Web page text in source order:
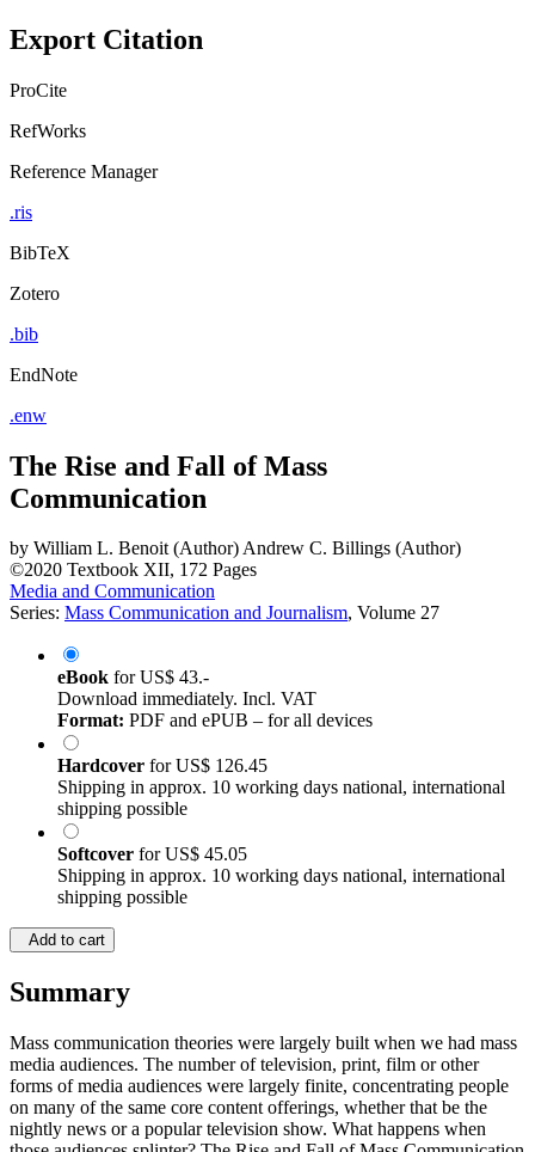
Export Citation
ProCite
RefWorks
Reference Manager
.ris
BibTeX
Zotero
.bib
EndNote
.enw
The Rise and Fall of Mass
Communication
by William L. Benoit (Author)Andrew C. Billings (Author)
©2020 Textbook XII, 172 Pages
Media and Communication
Series: Mass Communication and Journalism, Volume 27
eBook forUS$ 43.-
Download immediately. Incl. VAT
Format: PDF and ePUB – for all devices
Hardcover forUS$ 126.45
Shipping in approx. 10 working days national, international
shipping possible
Softcover forUS$ 45.05
Shipping in approx. 10 working days national, international
shipping possible
Add to cart
Summary
Mass communication theories were largely built when we had mass
media audiences. The number of television, print, film or other
forms of media audiences were largely finite, concentrating people
on many of the same core content offerings, whether that be the
nightly news or a popular television show. What happens when